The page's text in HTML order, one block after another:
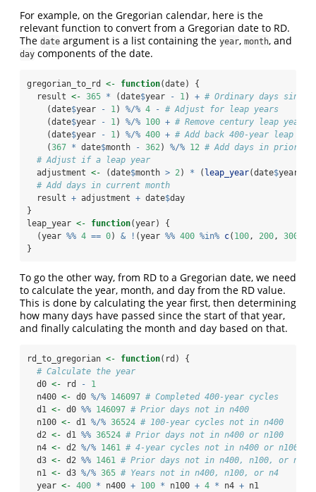
For example, on the Gregorian calendar, here is the
relevant function to convert from a Gregorian date to RD.
The date argument is a list containing the year, month, and
day components of the date.
gregorian_to_rd <- function(date) {
  result
<- 365 * (date$year - 1 ) + # Ordinary days
    (date
$year - 1 ) %/% 4 - # Adjust for leap years
    (date
$year - 1 ) %/% 100 + # Remove century leap years
    (date
$year - 1 ) %/% 400 + # Add back 400-year leap
    (
367 * date$month - 362 ) %/% 12 # Add days in prior
# Adjust if a leap year
  adjustment
<- (date$month > 2 ) * ( leap_year(date$year)
# Add days in current month
  result
+ adjustment + date$day
}
leap_year <- function(year) {
  (year
%% 4 == 0) & ! (year %% 400 %in% c( 100 , 200 , 300
}
To go the other way, from RD to a Gregorian date, we need
to calculate the year, month, and day from the RD value.
This is done by calculating the year first, then determining
how many days have passed since the start of that year,
and finally calculating the month and day based on that.
rd_to_gregorian <- function(rd) {
# Calculate the year
  d0
<- rd -
1
  n400
<- d0 %/% 146097 # Completed 400-year cycles
  d1
<- d0 %% 146097 # Prior days not in n400
  n100
<- d1 %/% 36524 # 100-year cycles not in n400
  d2
<- d1 %% 36524 # Prior days not in n400 or n100
  n4
<- d2 %/% 1461
# 4-year cycles not in n400 or n100
  d3
<- d2 %% 1461
# Prior days not in n400, n100, or n4
  n1
<- d3 %/% 365 # Years not in n400, n100, or n4
  year
<- 400 * n400 + 100 * n100 + 4 * n4 + n1